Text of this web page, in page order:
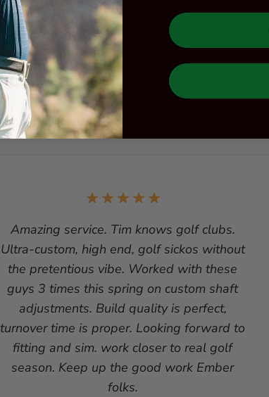
What is everyone saying?
Amazing service. Tim knows golf clubs.
Ultra-custom, high end, golf sickos without
the pretentious vibe. Worked with these
guys 3 times this spring on custom shaft
adjustments. Build quality is perfect,
turnover time is proper. Looking forward to
fitting and sim. work closer to real golf
season. Keep up the good work Ember
folks.